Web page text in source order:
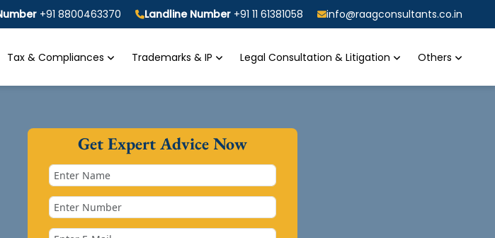
+91 8800463370 Landline Number +91 11 61381058 info@raagconsultants.co.in
Tax & Compliances Trademarks & IP Legal Consultation & Litigation Others
Get Expert Advice Now